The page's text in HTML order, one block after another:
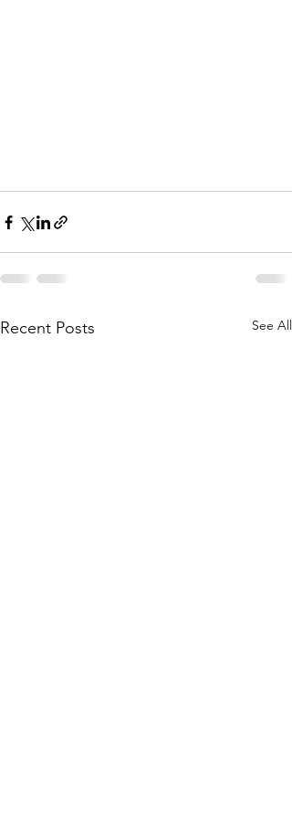
Recent Posts See All